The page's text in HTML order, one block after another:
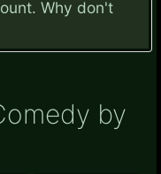
Why don't
by